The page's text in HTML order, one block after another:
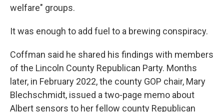
welfare" groups.
It was enough to add fuel to a brewing conspiracy.
Coffman said he shared his findings with members
of the Lincoln County Republican Party. Months
later, in February 2022, the county GOP chair, Mary
Blechschmidt, issued a two-page memo about
Albert sensors to her fellow county Republican